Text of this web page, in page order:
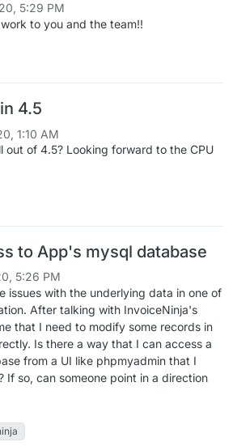
5:29 PM
to you and the team!!
4.5
1:10 AM
out of 4.5? Looking forward to the CPU
to App's mysql database
5:26 PM
issues with the underlying data in one of
After talking with InvoiceNinja's
that I need to modify some records in
Is there a way that I can access a
from a UI like phpmyadmin that I
If so, can someone point in a direction